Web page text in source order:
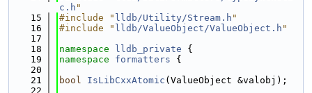
c.h "
   15
#include " lldb/Utility/Stream.h "
   16
#include " lldb/ValueObject/ValueObject.h "
   17
   18
namespace lldb_private {
   19
namespace formatters {
   20
   21
bool IsLibCxxAtomic (ValueObject &valobj);
   22